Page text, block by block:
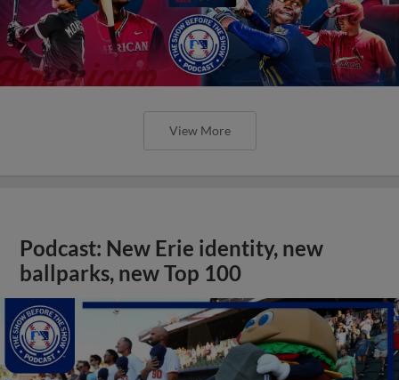
View More
Podcast: New Erie identity, new
ballparks, new Top 100